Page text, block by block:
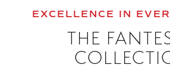
EXCELLENCE IN
THE